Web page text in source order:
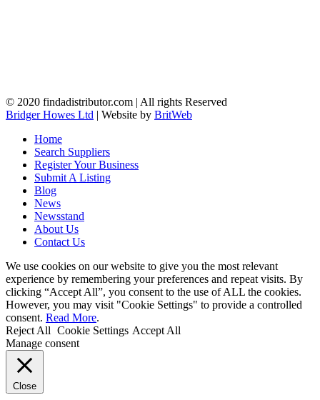
© 2020 findadistributor.com | All rights Reserved
Bridger Howes Ltd | Website by BritWeb
Home
Search Suppliers
Register Your Business
Submit A Listing
Blog
News
Newsstand
About Us
Contact Us
We use cookies on our website to give you the most relevant
experience by remembering your preferences and repeat visits. By
clicking “Accept All”, you consent to the use of ALL the cookies.
However, you may visit "Cookie Settings" to provide a controlled
consent. Read More.
Reject All Cookie Settings Accept All
Manage consent
Close